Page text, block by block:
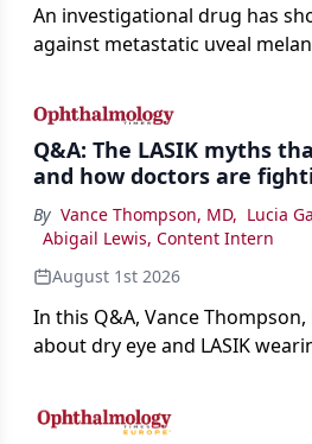
An investigational drug has
against metastatic uveal
Q&A: The LASIK myths
and how doctors are
By Vance Thompson, MD, Lucia
Abigail Lewis, Content Intern
August 1st 2026
In this Q&A, Vance
about dry eye and LASIK
the procedure more precise